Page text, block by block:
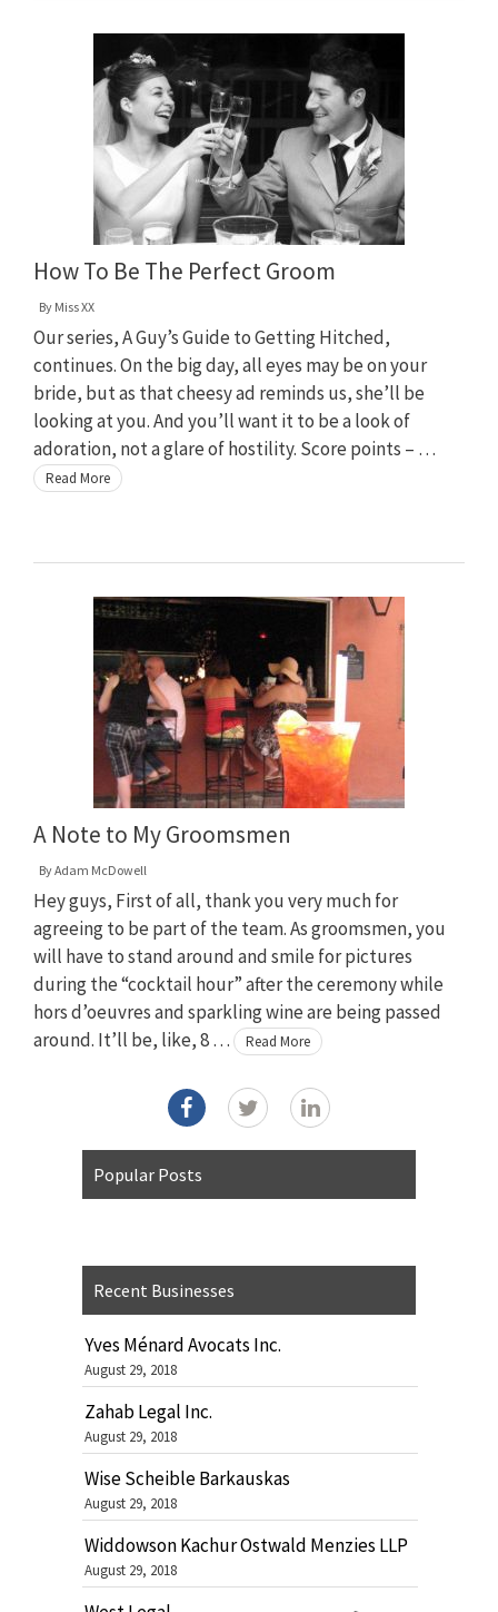
How To Be The Perfect Groom
By Miss XX
Our series, A Guy’s Guide to Getting Hitched,
continues. On the big day, all eyes may be on your
bride, but as that cheesy ad reminds us, she’ll be
looking at you. And you’ll want it to be a look of
adoration, not a glare of hostility. Score points – …
Read More
A Note to My Groomsmen
ByAdam McDowell
Hey guys, First of all, thank you very much for
agreeing to be part of the team. As groomsmen, you
will have to stand around and smile for pictures
during the “cocktail hour” after the ceremony while
hors d’oeuvres and sparkling wine are being passed
around. It’ll be, like, 8 …
Read More
Popular Posts
Recent Businesses
Yves Ménard Avocats Inc.
August 29, 2018
Zahab Legal Inc.
August 29, 2018
Wise Scheible Barkauskas
August 29, 2018
Widdowson Kachur Ostwald Menzies LLP
August 29, 2018